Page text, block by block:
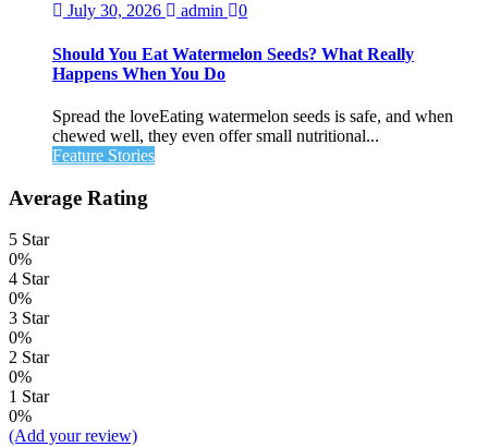
July 30, 2026 admin 0
Should You Eat Watermelon Seeds? What Really
Happens When You Do
Spread the loveEating watermelon seeds is safe, and when
chewed well, they even offer small nutritional...
Feature Stories
Average Rating
5 Star
0%
4 Star
0%
3 Star
0%
2 Star
0%
1 Star
0%
(Add your review)